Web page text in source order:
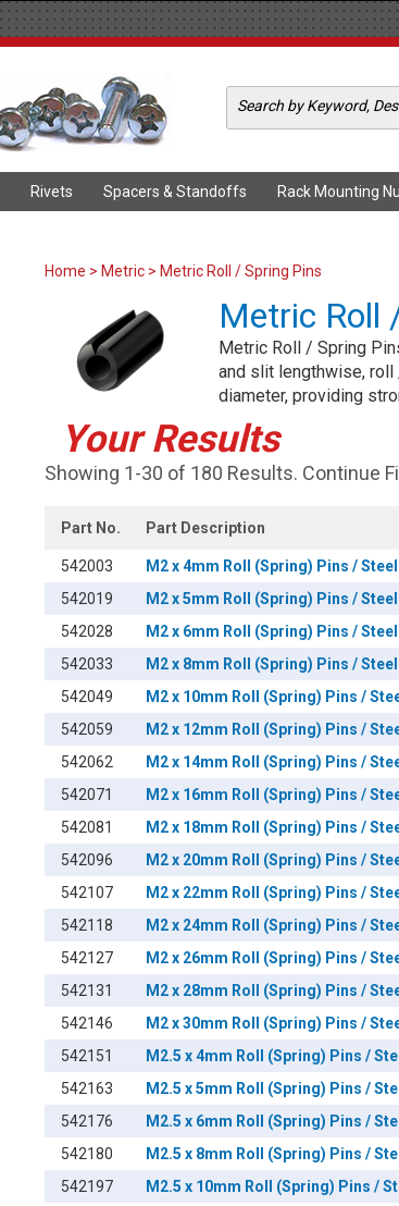
Rivets Spacers & Standoffs Rack Mounting
Home > Metric > Metric Roll / Spring Pins
Metric Roll
Metric Roll / Spring
and slit lengthwise,
diameter, providing
Your Results
Showing 1-30 of 180 Results. Continue
Part No. Part Description
542003 M2 x 4mm Roll (Spring) Pins /
542019
M2 x 5mm Roll (Spring) Pins /
542028
M2 x 6mm Roll (Spring) Pins /
542033
M2 x 8mm Roll (Spring) Pins /
542049
M2 x 10mm Roll (Spring) Pins /
542059
M2 x 12mm Roll (Spring) Pins /
542062
M2 x 14mm Roll (Spring) Pins /
542071
M2 x 16mm Roll (Spring) Pins /
542081
M2 x 18mm Roll (Spring) Pins /
542096
M2 x 20mm Roll (Spring) Pins /
542107
M2 x 22mm Roll (Spring) Pins /
542118
M2 x 24mm Roll (Spring) Pins /
542127
M2 x 26mm Roll (Spring) Pins /
542131
M2 x 28mm Roll (Spring) Pins /
542146
M2 x 30mm Roll (Spring) Pins /
542151
M2.5 x 4mm Roll (Spring) Pins /
542163
M2.5 x 5mm Roll (Spring) Pins /
542176
M2.5 x 6mm Roll (Spring) Pins /
542180
M2.5 x 8mm Roll (Spring) Pins /
542197
M2.5 x 10mm Roll (Spring) Pins /